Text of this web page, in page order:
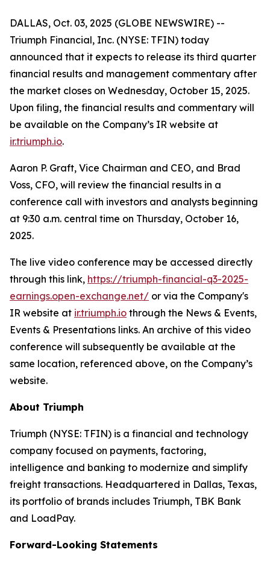
DALLAS, Oct. 03, 2025 (GLOBE NEWSWIRE) --
Triumph Financial, Inc. (NYSE: TFIN) today
announced that it expects to release its third quarter
financial results and management commentary after
the market closes on Wednesday, October 15, 2025.
Upon filing, the financial results and commentary will
be available on the Company’s IR website at
ir.triumph.io.
Aaron P. Graft, Vice Chairman and CEO, and Brad
Voss, CFO, will review the financial results in a
conference call with investors and analysts beginning
at 9:30 a.m. central time on Thursday, October 16,
2025.
The live video conference may be accessed directly
through this link, https://triumph-financial-q3-2025-
earnings.open-exchange.net/ or via the Company's
IR website at ir.triumph.io through the News & Events,
Events & Presentations links. An archive of this video
conference will subsequently be available at the
same location, referenced above, on the Company’s
website.
About Triumph
Triumph (NYSE: TFIN) is a financial and technology
company focused on payments, factoring,
intelligence and banking to modernize and simplify
freight transactions. Headquartered in Dallas, Texas,
its portfolio of brands includes Triumph, TBK Bank
and LoadPay.
Forward-Looking Statements